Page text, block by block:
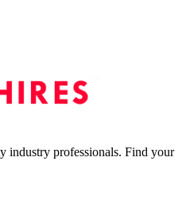
industry professionals. Find your